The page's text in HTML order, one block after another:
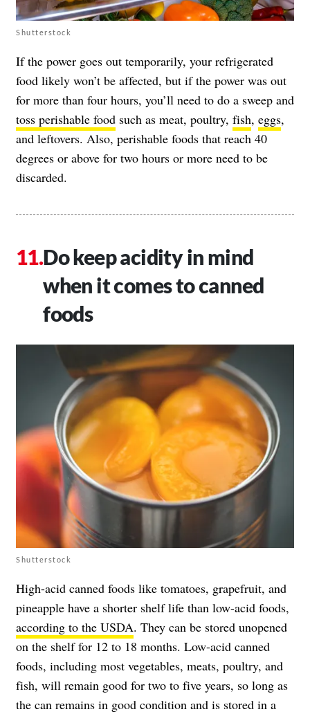
Shutterstock
If the power goes out temporarily, your refrigerated
food likely won’t be affected, but if the power was out
for more than four hours, you’ll need to do a sweep and
toss perishable food such as meat, poultry, fish, eggs,
and leftovers. Also, perishable foods that reach 40
degrees or above for two hours or more need to be
discarded.
Do keep acidity in mind
when it comes to canned
foods
Shutterstock
High-acid canned foods like tomatoes, grapefruit, and
pineapple have a shorter shelf life than low-acid foods,
according to the USDA. They can be stored unopened
on the shelf for 12 to 18 months. Low-acid canned
foods, including most vegetables, meats, poultry, and
fish, will remain good for two to five years, so long as
the can remains in good condition and is stored in a